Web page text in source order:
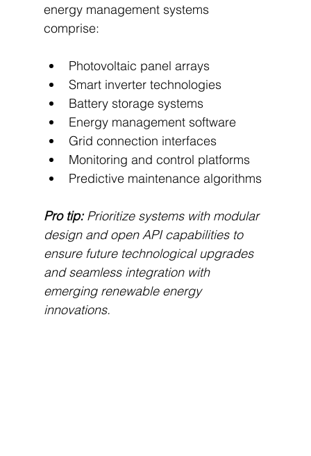
energy management systems
comprise:
Photovoltaic panel arrays
Smart inverter technologies
Battery storage systems
Energy management software
Grid connection interfaces
Monitoring and control platforms
Predictive maintenance algorithms
Pro tip: Prioritize systems with modular
design and open API capabilities to
ensure future technological upgrades
and seamless integration with
emerging renewable energy
innovations.